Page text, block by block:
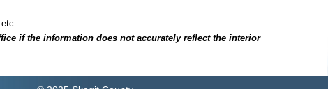
if the information does not accurately reflect the interior